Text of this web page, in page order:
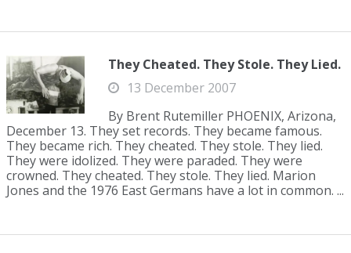
They Cheated. They Stole. They Lied.
13 December 2007
By Brent Rutemiller PHOENIX, Arizona,
December 13. They set records. They became famous.
They became rich. They cheated. They stole. They lied.
They were idolized. They were paraded. They were
crowned. They cheated. They stole. They lied. Marion
Jones and the 1976 East Germans have a lot in common. ...